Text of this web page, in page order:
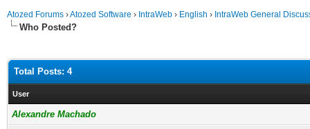
Atozed Forums ›Atozed Software › IntraWeb › English › IntraWeb General
Who Posted?
Total Posts: 4
User
Alexandre Machado